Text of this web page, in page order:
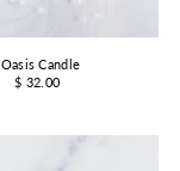
Oasis Candle
$ 32.00